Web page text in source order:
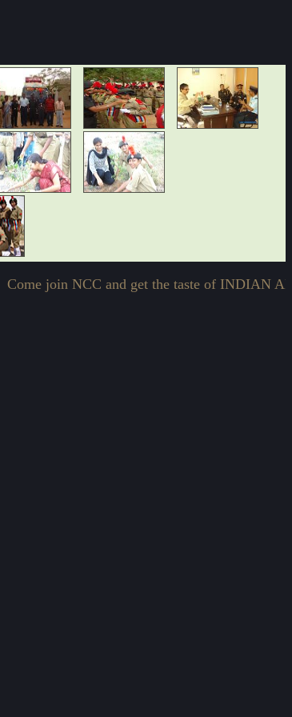
Come join NCC and get the taste of INDIAN